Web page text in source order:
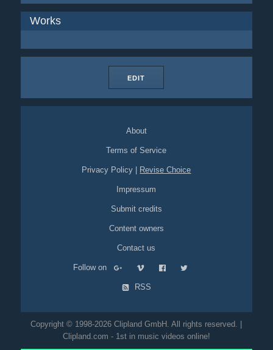
Works
EDIT
About
Terms of Service
Privacy Policy Revise Choice
Impressum
Submit credits
Content owners
Contact us
Follow on
RSS
Copyright © 1998-2026 Clipland GmbH. All rights reserved. |
Clipland.com - 1st in music videos online!